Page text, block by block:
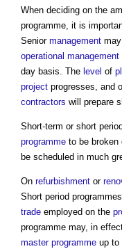
When deciding on the
programme, it is
Senior management
operational management
day basis. The level of
project progresses, and
contractors will prepare
Short-term or short
programme to be broken
be scheduled in much
On refurbishment or
Short period programmes
trade employed on the
programme may, in
master programme up to